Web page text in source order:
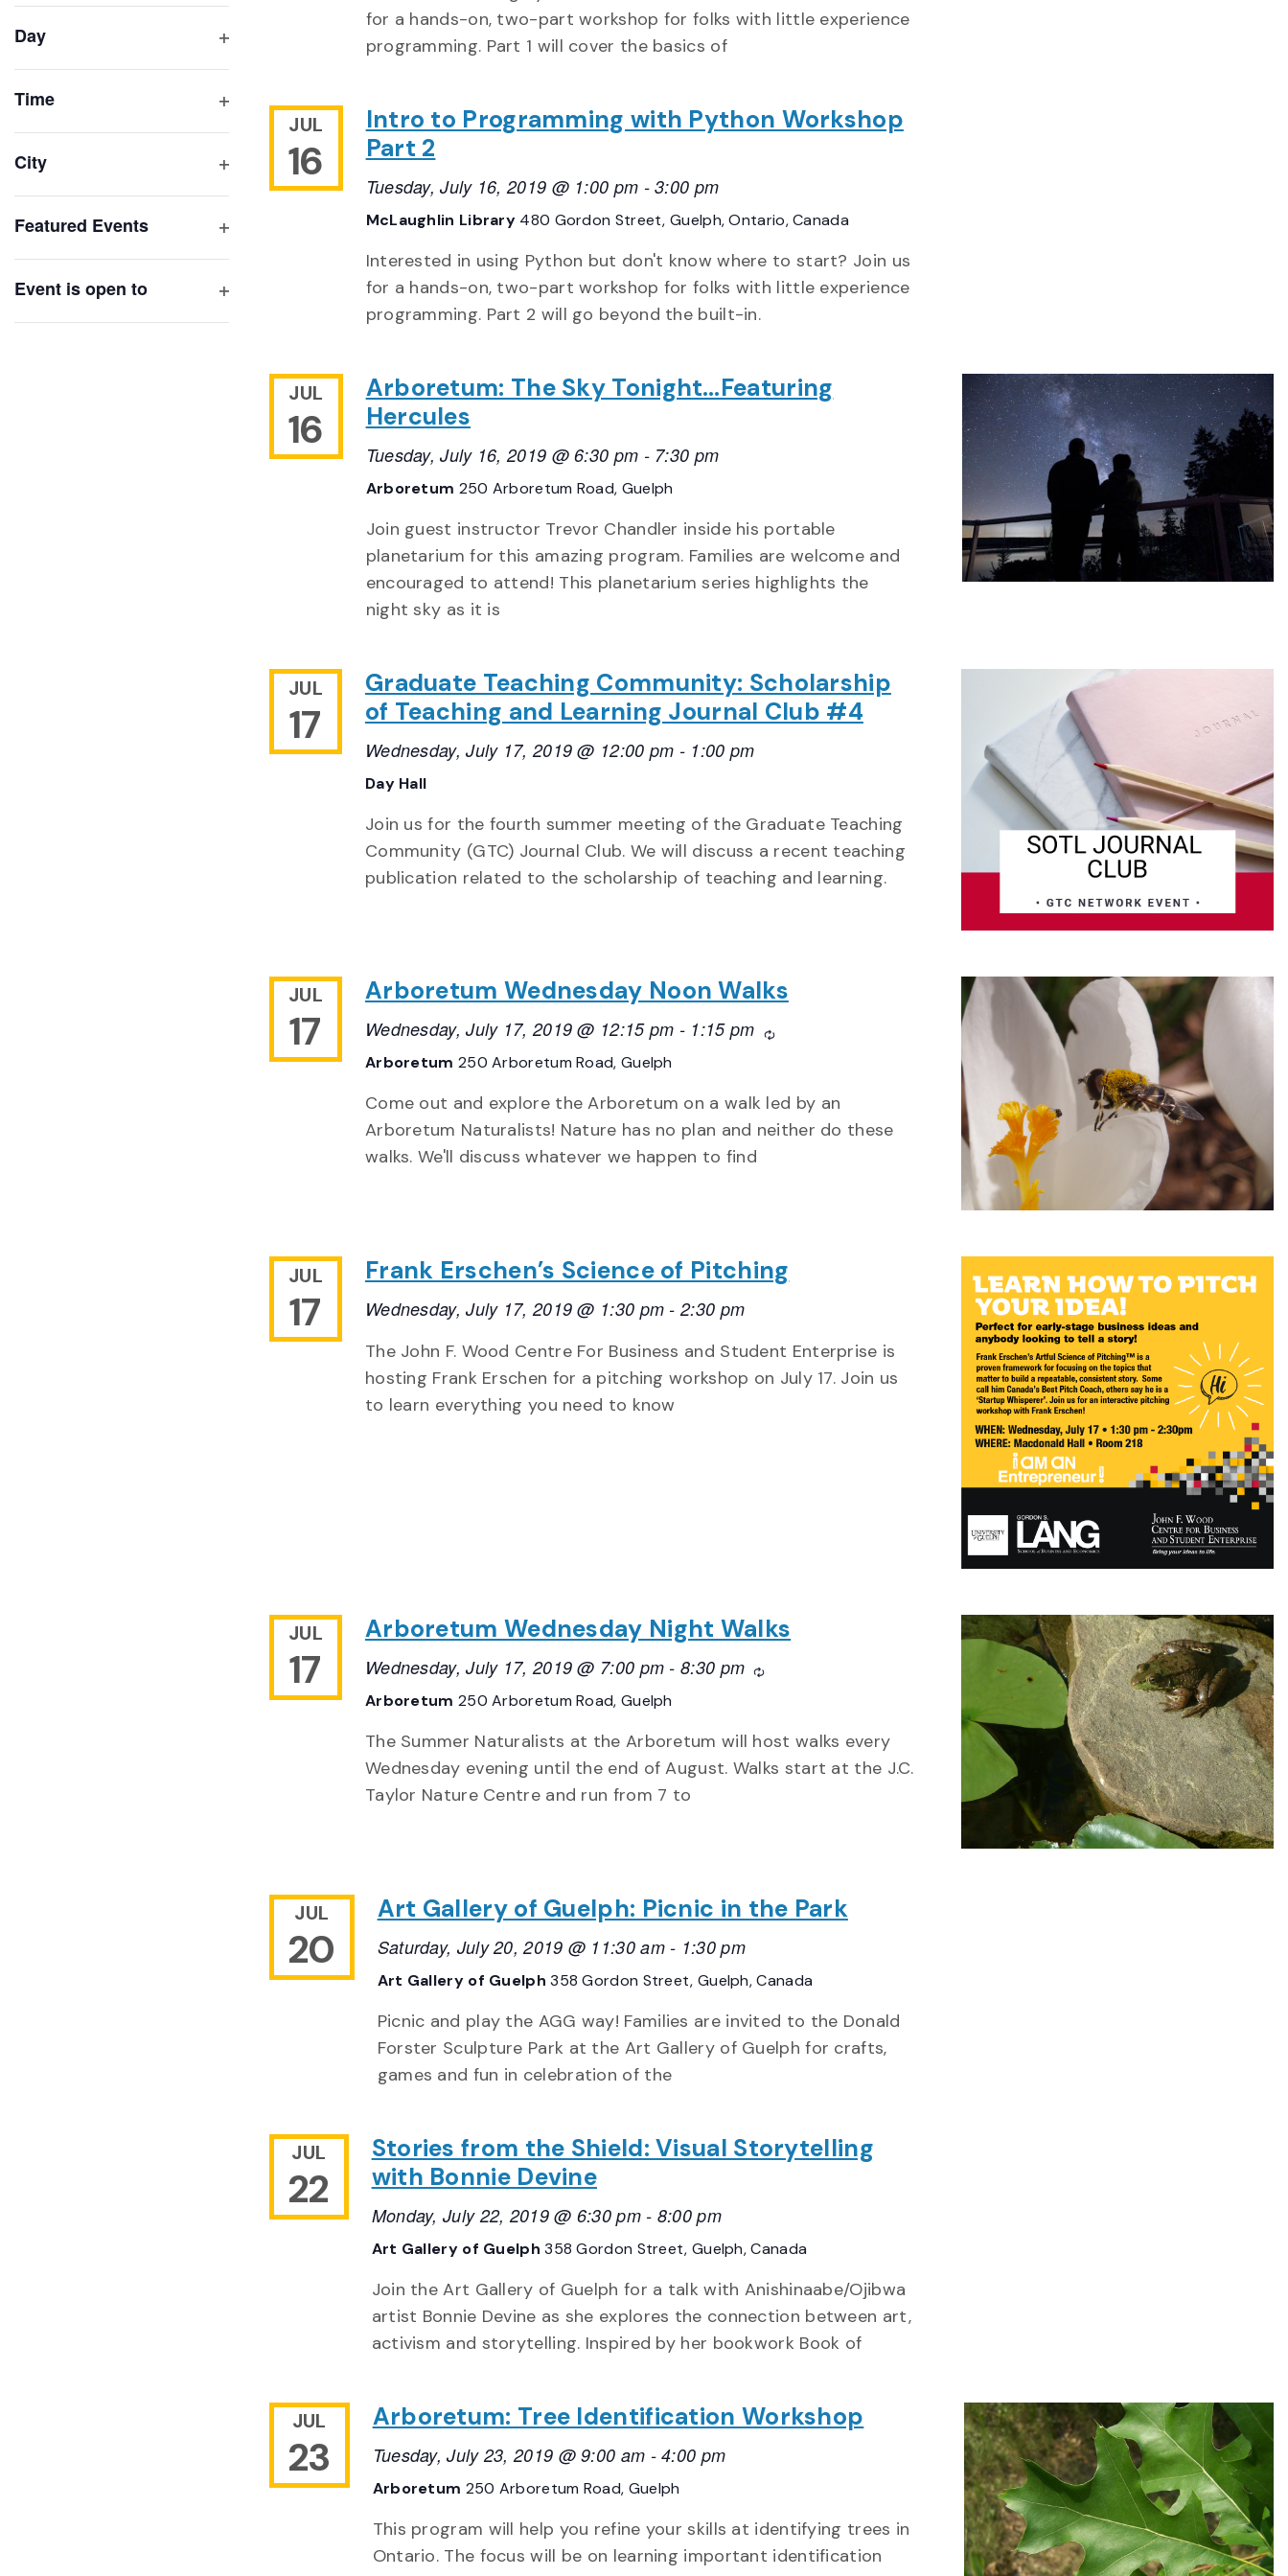
the
list
of
to
refresh
with
the
filtered
results.
Day
Time
City
Featured Events
Event is open to
for a hands-on, two-part workshop for folks with little experience
programming. Part 1 will cover the basics of
JUL
16
Intro to Programming with Python Workshop
Part 2
Tuesday, July 16, 2019 @ 1:00 pm -3:00 pm
McLaughlin Library 480 Gordon Street, Guelph, Ontario, Canada
Interested in using Python but don't know where to start? Join us
for a hands-on, two-part workshop for folks with little experience
programming. Part 2 will go beyond the built-in.
JUL
16
Arboretum: The Sky Tonight…Featuring
Hercules
Tuesday, July 16, 2019 @ 6:30 pm - 7:30 pm
Arboretum 250 Arboretum Road, Guelph
Join guest instructor Trevor Chandler inside his portable
planetarium for this amazing program. Families are welcome and
encouraged to attend! This planetarium series highlights the
night sky as it is
JUL
17
Graduate Teaching Community: Scholarship
of Teaching and Learning Journal Club #4
Wednesday, July 17, 2019 @ 12:00 pm - 1:00 pm
Day Hall
Join us for the fourth summer meeting of the Graduate Teaching
Community (GTC) Journal Club. We will discuss a recent teaching
publication related to the scholarship of teaching and learning.
JUL
17
Arboretum Wednesday Noon Walks
Wednesday, July 17, 2019 @ 12:15 pm - 1:15 pm Recurring
Arboretum 250 Arboretum Road, Guelph
Come out and explore the Arboretum on a walk led by an
Arboretum Naturalists! Nature has no plan and neither do these
walks. We'll discuss whatever we happen to find
JUL
17
Frank Erschen’s Science of Pitching
Wednesday, July 17, 2019 @ 1:30 pm -2:30 pm
The John F. Wood Centre For Business and Student Enterprise is
hosting Frank Erschen for a pitching workshop on July 17. Join us
to learn everything you need to know
JUL
17
Arboretum Wednesday Night Walks
Wednesday, July 17, 2019 @ 7:00 pm -8:30 pm Recurring
Arboretum 250 Arboretum Road, Guelph
The Summer Naturalists at the Arboretum will host walks every
Wednesday evening until the end of August. Walks start at the J.C.
Taylor Nature Centre and run from 7 to
JUL
20
Art Gallery of Guelph: Picnic in the Park
Saturday, July 20, 2019 @ 11:30 am- 1:30 pm
Art Gallery of Guelph358 Gordon Street, Guelph, Canada
Picnic and play the AGG way! Families are invited to the Donald
Forster Sculpture Park at the Art Gallery of Guelph for crafts,
games and fun in celebration of the
JUL
22
Stories from the Shield: Visual Storytelling
with Bonnie Devine
Monday, July 22, 2019 @ 6:30 pm- 8:00 pm
Art Gallery of Guelph358 Gordon Street, Guelph, Canada
Join the Art Gallery of Guelph for a talk with Anishinaabe/Ojibwa
artist Bonnie Devine as she explores the connection between art,
activism and storytelling. Inspired by her bookwork Book of
JUL
23
Arboretum: Tree Identification Workshop
Tuesday, July 23, 2019 @ 9:00 am -4:00 pm
Arboretum 250 Arboretum Road, Guelph
This program will help you refine your skills at identifying trees in
Ontario. The focus will be on learning important identification